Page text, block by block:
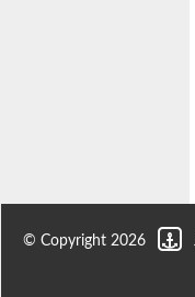
© Copyright 2026